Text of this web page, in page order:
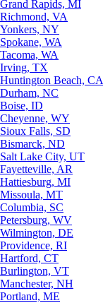
Grand Rapids, MI
Richmond, VA
Yonkers, NY
Spokane, WA
Tacoma, WA
Irving, TX
Huntington Beach, CA
Durham, NC
Boise, ID
Cheyenne, WY
Sioux Falls, SD
Bismarck, ND
Salt Lake City, UT
Fayetteville, AR
Hattiesburg, MI
Missoula, MT
Columbia, SC
Petersburg, WV
Wilmington, DE
Providence, RI
Hartford, CT
Burlington, VT
Manchester, NH
Portland, ME